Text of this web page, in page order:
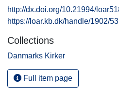
http://dx.doi.org/10.21994/
https://loar.kb.dk/handle/1902/
Collections
Danmarks Kirker
Full item page